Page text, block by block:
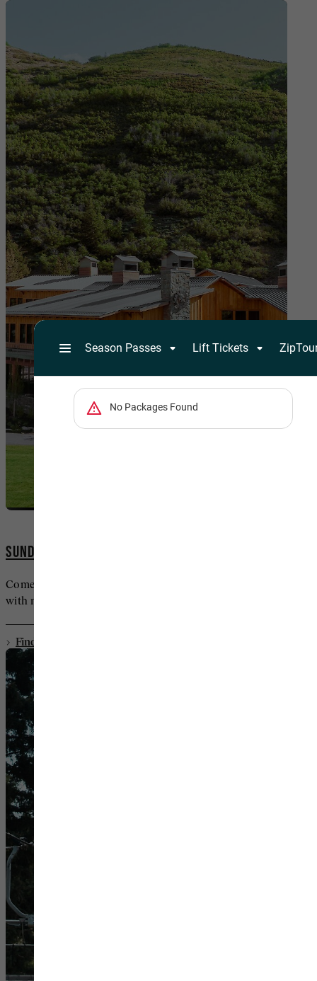
SUNDANCE MOUNTAIN RESORT LODGING
Come to commune with life’s finer comforts—and
with nature itself.
Find Your Room